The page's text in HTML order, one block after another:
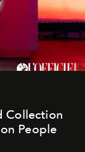
Collection
People